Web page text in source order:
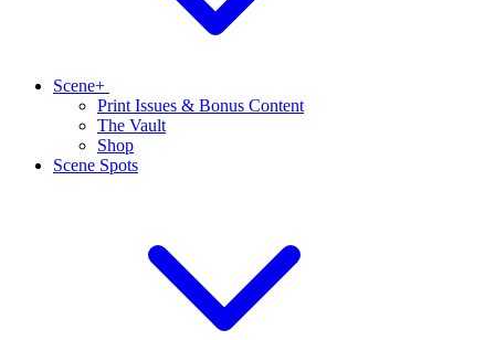
Scene+
Print Issues & Bonus Content
The Vault
Shop
Scene Spots